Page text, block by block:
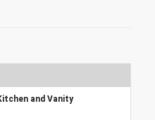
and Vanity